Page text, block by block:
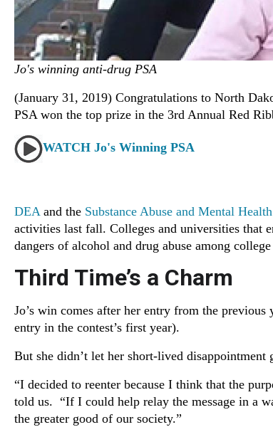
Jo's winning anti-drug PSA
(January 31, 2019) Congratulations to North
PSA won the top prize in the 3rd Annual Red
WATCH Jo's Winning PSA
DEAand the Substance Abuse and Mental
activities last fall. Colleges and universities that
dangers of alcohol and drug abuse among college
Third Time’s a Charm
Jo’s win comes after her entry from the
entry in the contest’s first year).
But she didn’t let her short-lived disappointment
“I decided to reenter because I think that the
told us. “If I could help relay the message in a
the greater good of our society.”